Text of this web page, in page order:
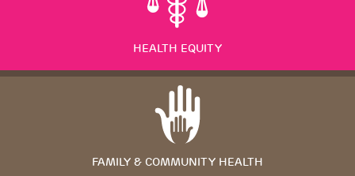
HEALTH EQUITY
FAMILY & COMMUNITY HEALTH